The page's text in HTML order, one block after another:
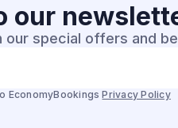
our
our special offers and
EconomyBookings Privacy Policy